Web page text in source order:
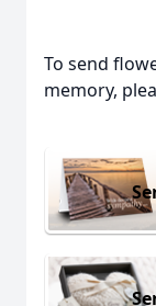
To send
memory,